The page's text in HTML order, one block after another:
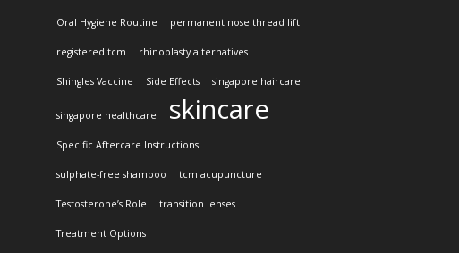
Oral Hygiene Routine permanent nose thread lift
registered tcm rhinoplasty alternatives
Shingles Vaccine Side Effects singapore haircare
singapore healthcare skincare
Specific Aftercare Instructions
sulphate-free shampoo tcm acupuncture
Testosterone’s Role transition lenses
Treatment Options